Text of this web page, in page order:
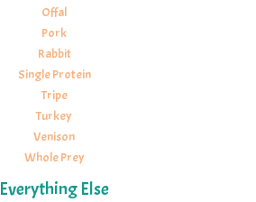
Offal
Pork
Rabbit
Single Protein
Tripe
Turkey
Venison
Whole Prey
Everything Else